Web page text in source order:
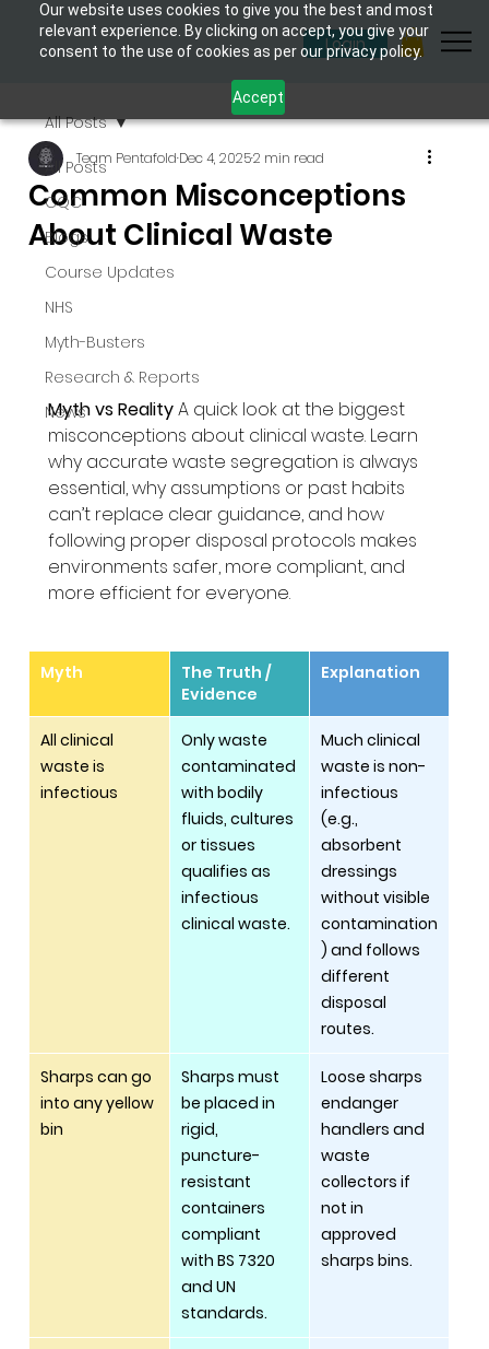
Our website uses cookies to give you the best and most
relevant experience. By clicking on accept, you give your
consent to the use of cookies as per our privacy policy.
Accept
Login
All Posts
CQC
Blogs
Course Updates
NHS
Myth-Busters
Research & Reports
News
All Posts
Common Misconceptions
About Clinical Waste
Team PentafoldDec 4, 20252 min read
Myth vs Reality A quick look at the biggest
misconceptions about clinical waste. Learn
why accurate waste segregation is always
essential, why assumptions or past habits
can’t replace clear guidance, and how
following proper disposal protocols makes
environments safer, more compliant, and
more efficient for everyone.
Myth
The Truth /
Evidence
Explanation
All clinical
waste is
infectious
Only waste
contaminated
with bodily
fluids, cultures
or tissues
qualifies as
infectious
clinical waste.
Much clinical
waste is non-
infectious
(e.g.,
absorbent
dressings
without visible
contamination
) and follows
different
disposal
routes.
Sharps can go
into any yellow
bin
Sharps must
be placed in
rigid,
puncture-
resistant
containers
compliant
with BS 7320
and UN
standards.
Loose sharps
endanger
handlers and
waste
collectors if
not in
approved
sharps bins.